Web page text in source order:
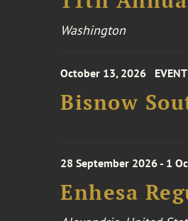
Washington
October 13, 2026 EVENT
Bisnow
28 September 2026 - 1
Enhesa